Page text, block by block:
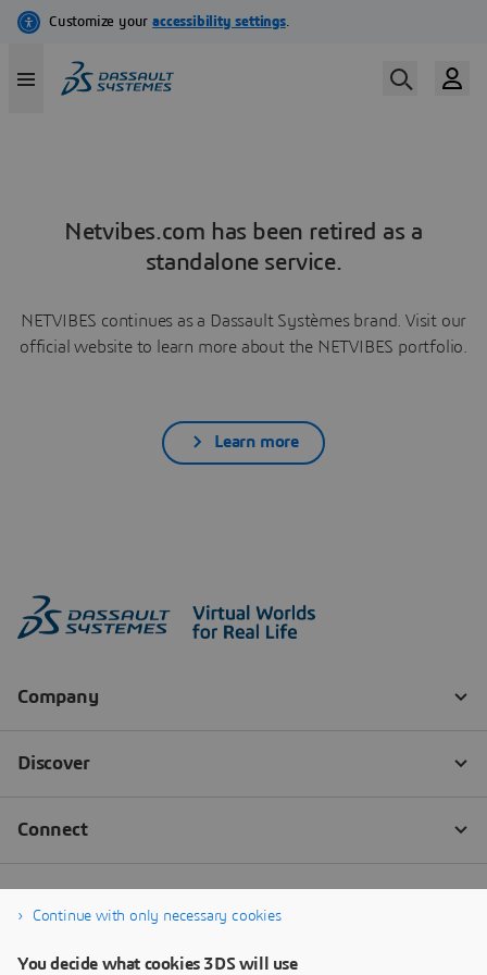
Netvibes.com has been retired as a
standalone service.
NETVIBES continues as a Dassault Systèmes brand. Visit our
official website to learn more about the NETVIBES portfolio.
Learn more
Continue with only necessary cookies
You decide what cookies 3DS will use